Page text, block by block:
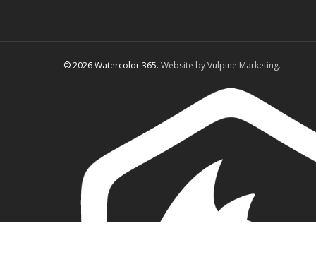
© 2026 Watercolor 365. Website by Vulpine Marketing.